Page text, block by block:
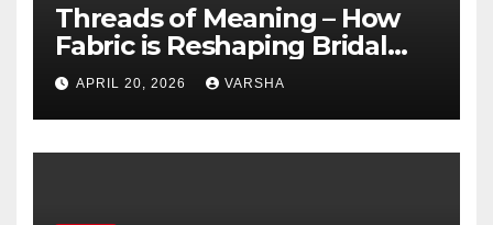
Threads of Meaning – How
Fabric is Reshaping Bridal
Fashion
APRIL 20, 2026 VARSHA